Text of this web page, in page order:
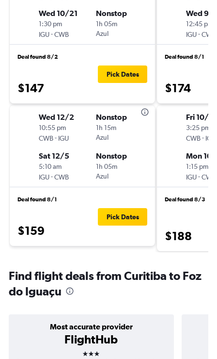
Wed 10/21
1:30 pm
IGU-CWB
Nonstop
1h 05m
Azul
Deal found 8/2
$147
Pick Dates
Wed 12/2
10:55 pm
CWB- IGU
Nonstop
1h 15m
Azul
Sat 12/5
5:10 am
IGU-CWB
Nonstop
1h 05m
Azul
Deal found 8/1
$159
Pick Dates
Wed 9/
12:45 pm
IGU-CWB
Deal found 8/1
$174
Fri 10/
3:25 pm
CWB- IGU
Mon
1:15 pm
IGU-CWB
Deal found 8/3
$188
Find flight deals from Curitiba to Foz
do Iguaçu
Most accurate provider
FlightHub
3 stars